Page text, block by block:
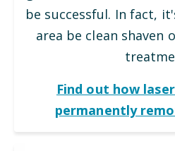
be successful. In fact,
area be clean shaven
Find out how
permanently